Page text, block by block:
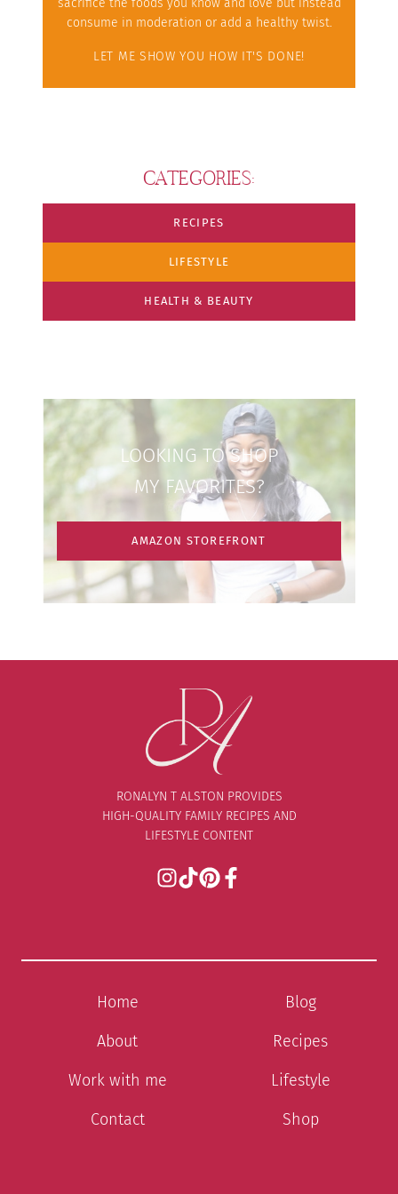
consume in moderation or add a healthy twist.
LET ME SHOW YOU HOW IT'S DONE!
CATEGORIES:
RECIPES
LIFESTYLE
HEALTH & BEAUTY
LOOKING TO SHOP
MY FAVORITES?
AMAZON STOREFRONT
RONALYN T ALSTON PROVIDES
HIGH-QUALITY FAMILY RECIPES AND
LIFESTYLE CONTENT
Home
About
Work with me
Contact
Blog
Recipes
Lifestyle
Shop